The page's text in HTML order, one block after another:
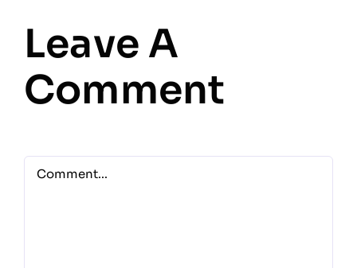
Leave A
Comment